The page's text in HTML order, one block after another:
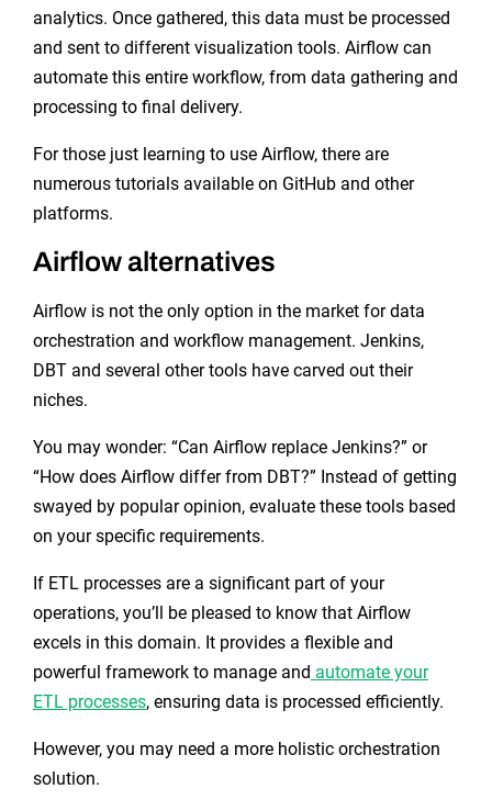
analytics. Once gathered, this data must be processed
and sent to different visualization tools. Airflow can
automate this entire workflow, from data gathering and
processing to final delivery.
For those just learning to use Airflow, there are
numerous tutorials available on GitHub and other
platforms.
Airflow alternatives
Airflow is not the only option in the market for data
orchestration and workflow management. Jenkins,
DBT and several other tools have carved out their
niches.
You may wonder: “Can Airflow replace Jenkins?” or
“How does Airflow differ from DBT?” Instead of getting
swayed by popular opinion, evaluate these tools based
on your specific requirements.
If ETL processes are a significant part of your
operations, you’ll be pleased to know that Airflow
excels in this domain. It provides a flexible and
powerful framework to manage and automate your
ETL processes, ensuring data is processed efficiently.
However, you may need a more holistic orchestration
solution.